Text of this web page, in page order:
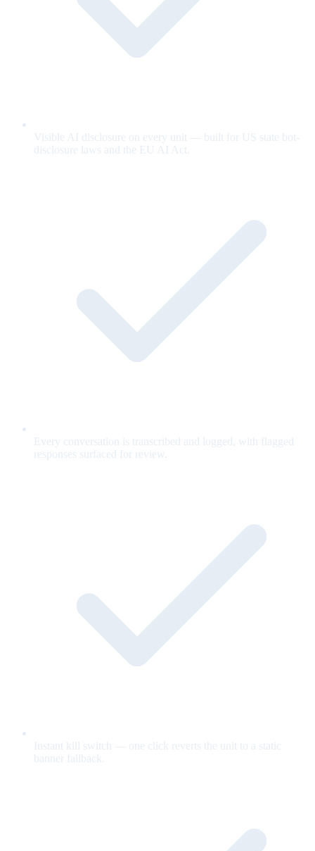
Visible AI disclosure on every unit — built for US state bot-
disclosure laws and the EU AI Act.
Every conversation is transcribed and logged, with flagged
responses surfaced for review.
Instant kill switch — one click reverts the unit to a static
banner fallback.